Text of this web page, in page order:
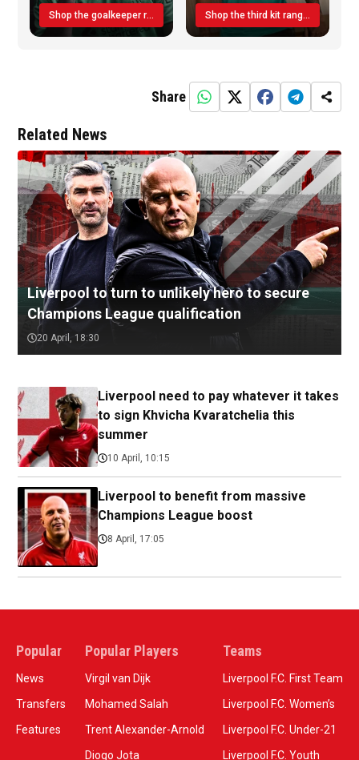
Shop the goalkeeper range today Shop the third kit range today!
Share
Related News
Liverpool to turn to unlikely hero to secure
Champions League qualification
20 April, 18:30
Liverpool need to pay whatever it takes
to sign Khvicha Kvaratchelia this
summer
10 April, 10:15
Liverpool to benefit from massive
Champions League boost
8 April, 17:05
Popular
News
Transfers
Features
Popular Players
Virgil van Dijk
Mohamed Salah
Trent Alexander-Arnold
Diogo Jota
Teams
Liverpool F.C. First Team
Liverpool F.C. Women’s
Liverpool F.C. Under-21
Liverpool F.C. Youth